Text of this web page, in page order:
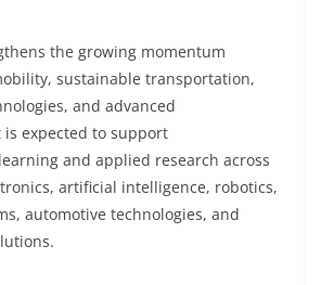
the growing momentum
sustainable transportation,
and advanced
expected to support
and applied research across
artificial intelligence, robotics,
automotive technologies, and